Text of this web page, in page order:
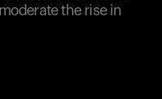
the rise in